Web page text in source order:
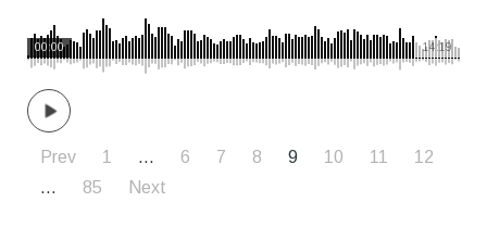
14:19
00:00
Prev 1 … 6 7 8 9 10 11
12
…
85 Next